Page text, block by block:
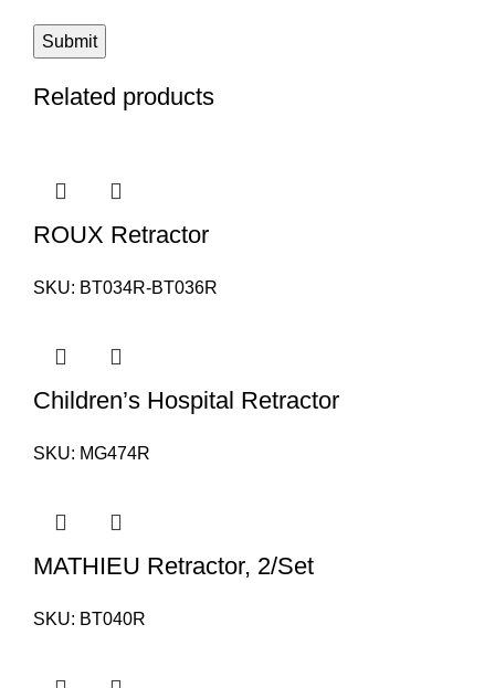
Related products
ROUX Retractor
SKU: BT034R-BT036R
Children’s Hospital Retractor
SKU: MG474R
MATHIEU Retractor, 2/Set
SKU: BT040R